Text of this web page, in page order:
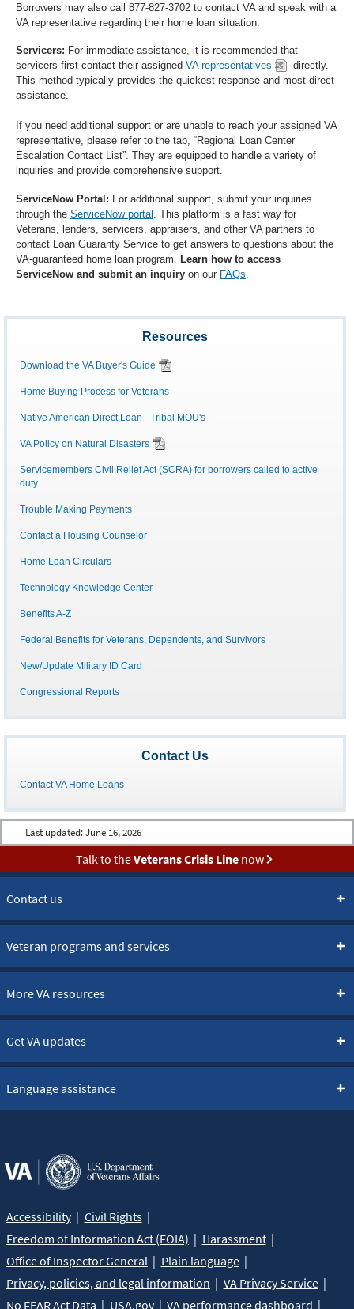
Borrowers may also call 877-827-3702 to contact VA and speak with a
VA representative regarding their home loan situation.
Servicers: For immediate assistance, it is recommended that
servicers first contact their assigned VA representatives
directly.
This method typically provides the quickest response and most direct
assistance.
If you need additional support or are unable to reach your assigned VA
representative, please refer to the tab, “Regional Loan Center
Escalation Contact List”. They are equipped to handle a variety of
inquiries and provide comprehensive support.
ServiceNow Portal: For additional support, submit your inquiries
through the ServiceNow portal
. This platform is a fast way for
Veterans, lenders, servicers, appraisers, and other VA partners to
contact Loan Guaranty Service to get answers to questions about the
VA-guaranteed home loan program.
Learn how to access
ServiceNow and submit an inquiry on our FAQs
Resources
Download the VA Buyer's Guide
Home Buying Process for Veterans
Native American Direct Loan - Tribal MOU's
VA Policy on Natural Disasters
Servicemembers Civil Relief Act (SCRA) for borrowers called to active
duty
Trouble Making Payments
Contact a Housing Counselor
Home Loan Circulars
Technology Knowledge Center
Benefits A-Z
Federal Benefits for Veterans, Dependents, and Survivors
New/Update Military ID Card
Congressional Reports
Contact Us
Contact VA Home Loans
Last updated: June 16, 2026
Talk to theVeterans Crisis Linenow
Contact us
Veteran programs and services
More VA resources
Get VA updates
Language assistance
Accessibility
Civil Rights
Freedom of Information Act (FOIA)
Harassment
Office of Inspector General
Plain language
Privacy, policies, and legal information
VA Privacy Service
No FEAR Act Data
USA.gov VA performance dashboard